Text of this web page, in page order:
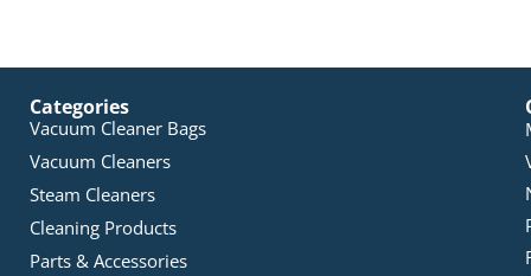
Categories
Vacuum Cleaner Bags
Vacuum Cleaners
Steam Cleaners
Cleaning Products
Parts & Accessories